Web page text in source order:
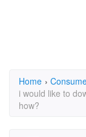
Home ›
i would like to
how?